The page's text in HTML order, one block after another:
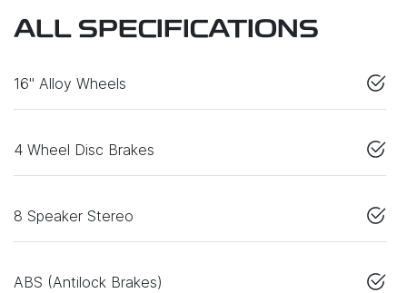
ALL SPECIFICATIONS
16" Alloy Wheels
4 Wheel Disc Brakes
8 Speaker Stereo
ABS (Antilock Brakes)